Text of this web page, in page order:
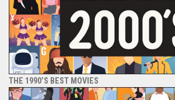
THE 1990’S BEST MOVIES